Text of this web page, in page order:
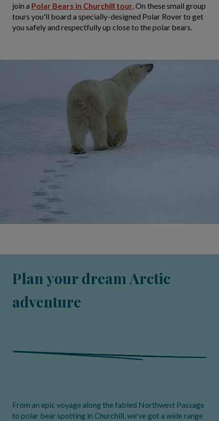
join a Polar Bears in Churchill tour. On these small group
tours you'll board a specially-designed Polar Rover to get
you safely and respectfully up close to the polar bears.
Plan your dream Arctic
adventure
From an epic voyage along the fabled Northwest Passage
to polar bear spotting in Churchill, we've got a wide range